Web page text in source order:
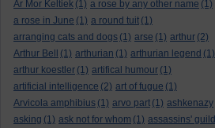
Ar Mor Keltiek (1) a rose by any other name (1)
a rose in June (1) a round tuit (1)
arranging cats and dogs (1) arse (1) arthur (2)
Arthur Bell
(1) arthurian (1) arthurian legend (1)
arthur koestler (1) artifical humour (1)
artificial intelligence (2) art of fugue (1)
Arvicola amphibius (1) arvo part (1) ashkenazy
asking (1) ask not for whom (1) assassins' guild